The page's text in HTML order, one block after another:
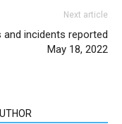
Next article
and incidents reported
May 18, 2022